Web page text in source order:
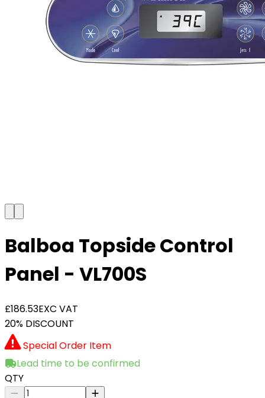
Balboa Topside Control
Panel - VL700S
£186.53EXC VAT
20% DISCOUNT
Special Order Item
Lead time to be confirmed
QTY